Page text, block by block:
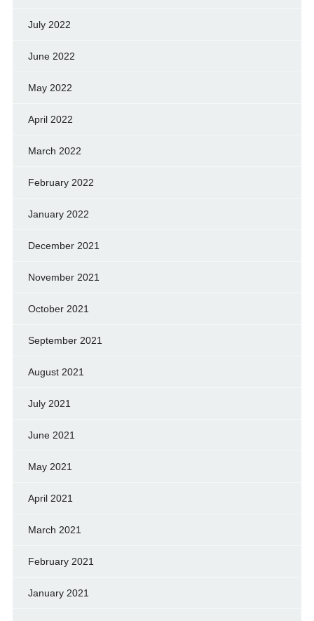
July 2022
June 2022
May 2022
April 2022
March 2022
February 2022
January 2022
December 2021
November 2021
October 2021
September 2021
August 2021
July 2021
June 2021
May 2021
April 2021
March 2021
February 2021
January 2021